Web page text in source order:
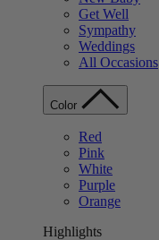
Get Well
Sympathy
Weddings
All Occasions
Color
Red
Pink
White
Purple
Orange
Highlights